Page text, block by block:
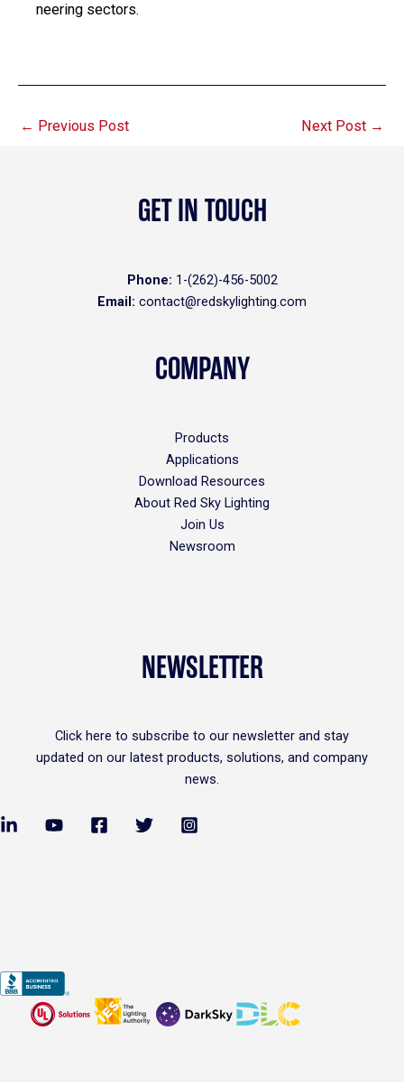
neering sectors.
← Previous Post Next Post →
GET IN TOUCH
Phone: 1-(262)-456-5002
Email: contact@redskylighting.com
COMPANY
Products
Applications
Download Resources
About Red Sky Lighting
Join Us
Newsroom
NEWSLETTER
Click here to subscribe to our newsletter and stay
updated on our latest products, solutions, and company
news.